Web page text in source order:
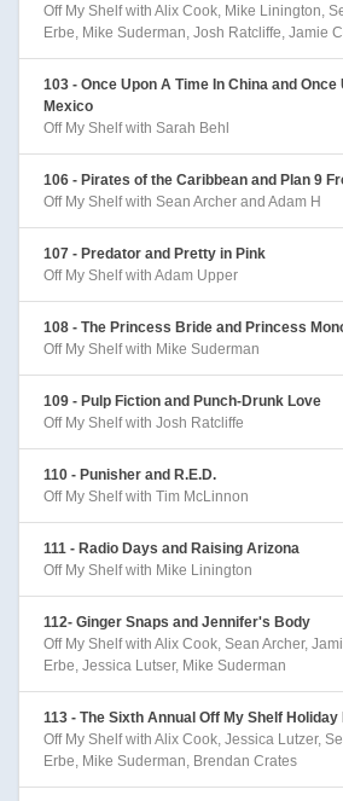
Off My Shelf with Alix Cook, Mike Linington,
Erbe, Mike Suderman, Josh Ratcliffe, Jamie
103 - Once Upon A Time In China and Once
Mexico
Off My Shelf with Sarah Behl
106 - Pirates of the Caribbean and Plan 9
Off My Shelf with Sean Archer and Adam H
107 - Predator and Pretty in Pink
Off My Shelf with Adam Upper
108 - The Princess Bride and Princess
Off My Shelf with Mike Suderman
109 - Pulp Fiction and Punch-Drunk Love
Off My Shelf with Josh Ratcliffe
110 - Punisher and R.E.D.
Off My Shelf with Tim McLinnon
111 - Radio Days and Raising Arizona
Off My Shelf with Mike Linington
112- Ginger Snaps and Jennifer's Body
Off My Shelf with Alix Cook, Sean Archer,
Erbe, Jessica Lutser, Mike Suderman
113 - The Sixth Annual Off My Shelf
Off My Shelf with Alix Cook, Jessica Lutzer,
Erbe, Mike Suderman, Brendan Crates